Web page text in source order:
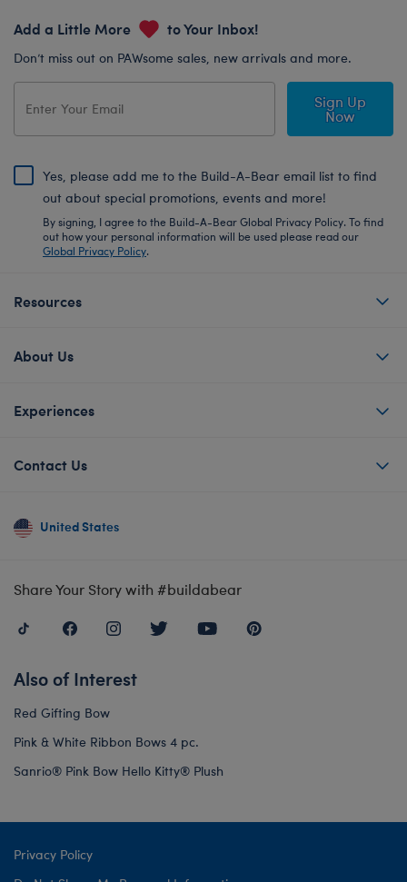
Add a Little More to Your Inbox!
Don’t miss out on PAWsome sales, new arrivals and more.
Sign Up
Now
Yes, please add me to the Build-A-Bear email list to find
out about special promotions, events and more!
By signing, I agree to the Build-A-Bear Global Privacy Policy. To find
out how your personal information will be used please read our
Global Privacy Policy.
Resources
About Us
Experiences
Contact Us
United States
Share Your Story with #buildabear
Also of Interest
Red Gifting Bow
Pink & White Ribbon Bows 4 pc.
Sanrio® Pink Bow Hello Kitty® Plush
Privacy Policy